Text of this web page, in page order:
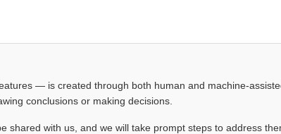
— is created through both human and machine-
conclusions or making decisions.
with us, and we will take prompt steps to address